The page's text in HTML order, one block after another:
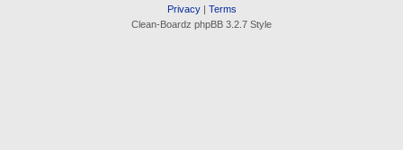
Privacy| Terms
Clean-Boardz phpBB 3.2.7 Style